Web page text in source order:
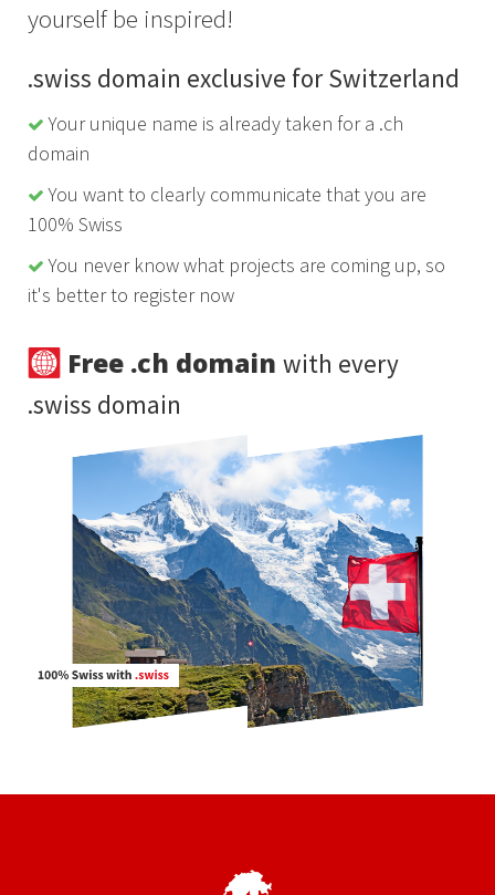
yourself be inspired!
.swiss domain exclusive for Switzerland
Your unique name is already taken for a .ch
domain
You want to clearly communicate that you are
100% Swiss
You never know what projects are coming up, so
it's better to register now
Free .ch domain with every
.swiss domain